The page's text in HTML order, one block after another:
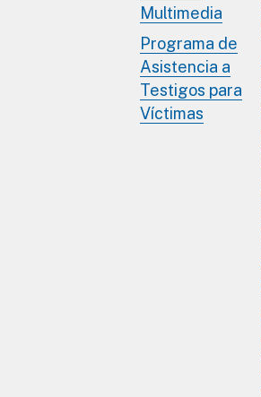
Multimedia
Programa de
Asistencia a
Testigos para
Víctimas